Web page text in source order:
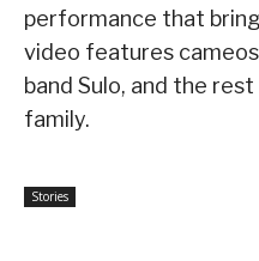
performance that
video features
band Sulo, and the
family.
Stories